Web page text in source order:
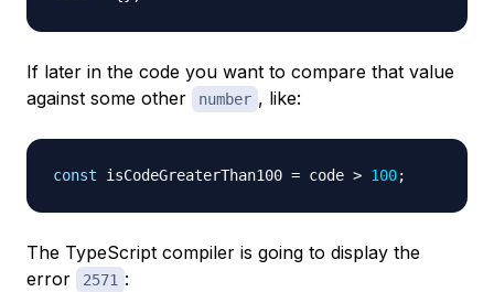
If later in the code you want to compare that value
against some other
number , like:
const isCodeGreaterThan100 = code > 100;
The TypeScript compiler is going to display the
error
2571 :